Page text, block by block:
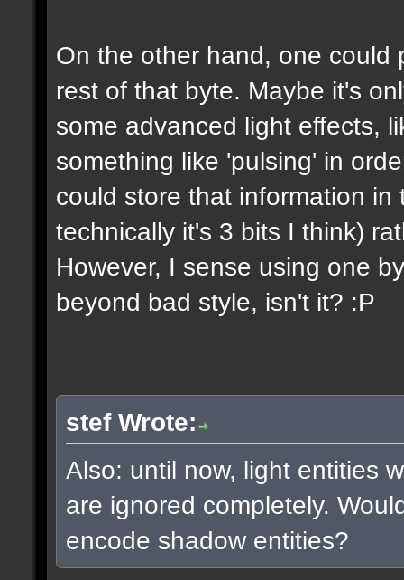
On the other hand, one could
rest of that byte. Maybe it's
some advanced light effects,
something like 'pulsing' in
could store that information
technically it's 3 bits I think)
However, I sense using one
beyond bad style, isn't it? :P
stef Wrote:
Also: until now, light entities
are ignored completely.
encode shadow entities?